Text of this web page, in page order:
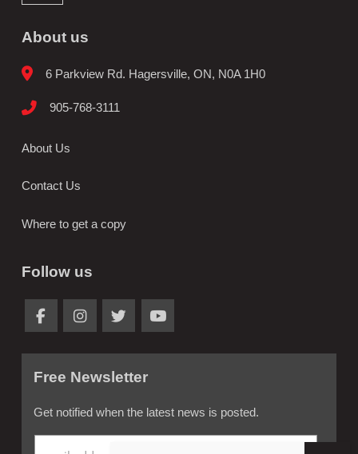
About us
6 Parkview Rd. Hagersville, ON, N0A 1H0
905-768-3111
About Us
Contact Us
Where to get a copy
Follow us
Free Newsletter
Get notified when the latest news is posted.